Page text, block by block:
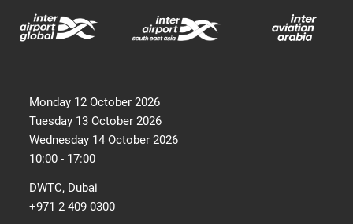
Monday 12 October 2026
Tuesday 13 October 2026
Wednesday 14 October 2026
10:00 - 17:00
DWTC, Dubai
+971 2 409 0300